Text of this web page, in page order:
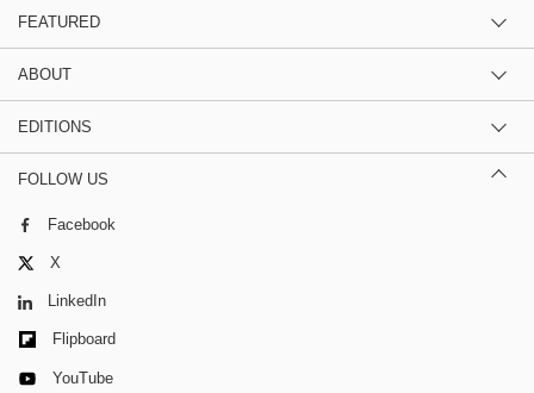
FEATURED
ABOUT
EDITIONS
FOLLOW US
Facebook
X
LinkedIn
Flipboard
YouTube